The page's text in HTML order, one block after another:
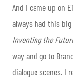
And I came up on
always had this big
Inventing the
way and go to
dialogue scenes. I